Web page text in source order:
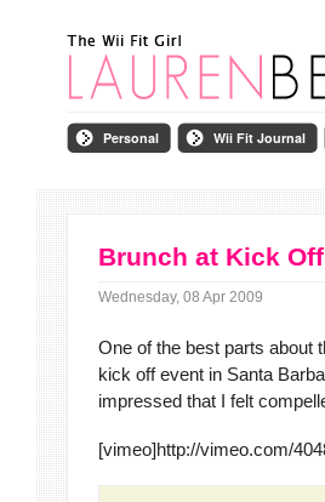
Personal Wii Fit Journal
Brunch at Kick
Wednesday, 08 Apr 2009
One of the best parts about
kick off event in Santa
impressed that I felt
[vimeo]http://vimeo.com/